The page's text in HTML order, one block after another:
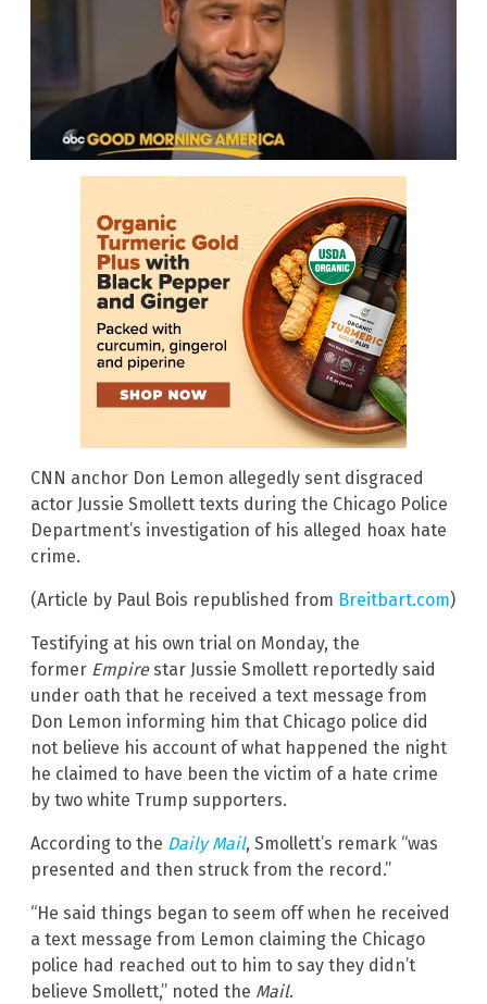
CNN anchor Don Lemon allegedly sent disgraced
actor Jussie Smollett texts during the Chicago Police
Department’s investigation of his alleged hoax hate
crime.
(Article by Paul Bois republished from Breitbart.com)
Testifying at his own trial on Monday, the
former Empirestar Jussie Smollett reportedly said
under oath that he received a text message from
Don Lemon informing him that Chicago police did
not believe his account of what happened the night
he claimed to have been the victim of a hate crime
by two white Trump supporters.
According to the Daily Mail, Smollett’s remark “was
presented and then struck from the record.”
“He said things began to seem off when he received
a text message from Lemon claiming the Chicago
police had reached out to him to say they didn’t
believe Smollett,” noted the Mail.